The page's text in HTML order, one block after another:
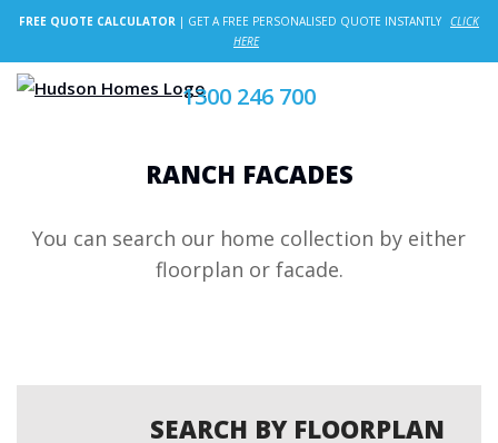
1300 246 700
FREE QUOTE CALCULATOR | GET A FREE PERSONALISED QUOTE INSTANTLY CLICK
HERE
RANCH FACADES
You can search our home collection by either
floorplan or facade.
SEARCH BY FLOORPLAN